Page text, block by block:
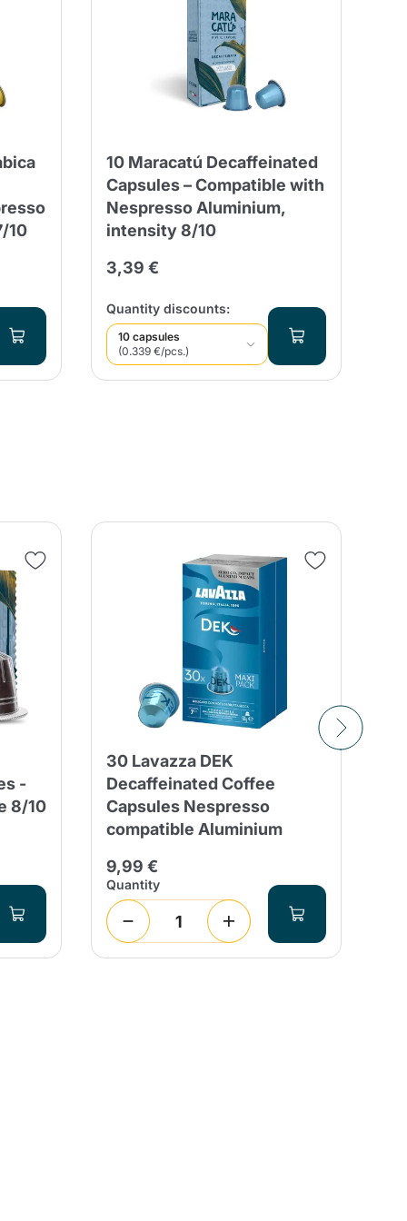
10
10 Maracatú Decaffeinated
Capsules – Compatible with
Nespresso Aluminium,
intensity 8/10
3,39 €
Quantity discounts:
10 capsules
(0.339 €/pcs.)
-
8/10
30 Lavazza DEK
Decaffeinated Coffee
Capsules Nespresso
compatible Aluminium
9,99 €
Quantity